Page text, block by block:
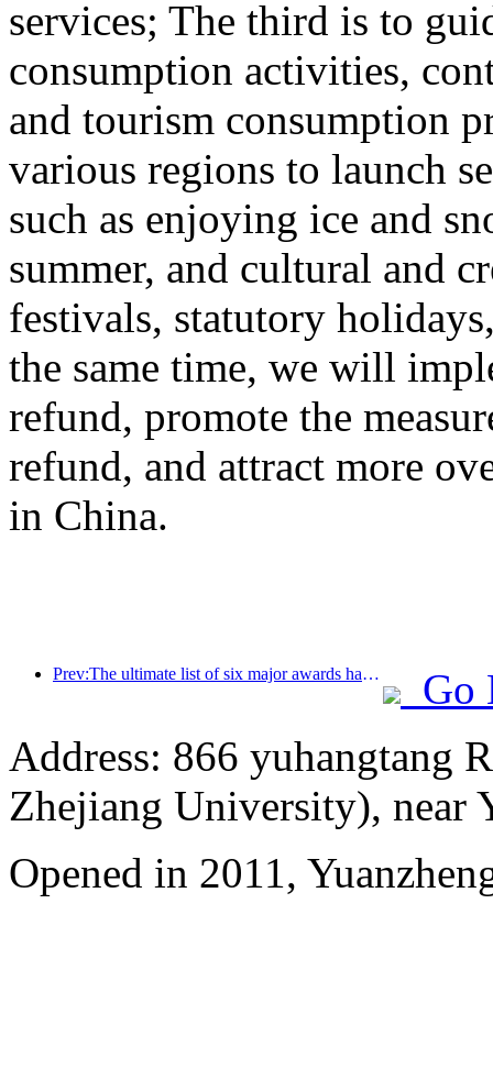
services; The third is to
consumption activities,
and tourism consumption
various regions to launch
such as enjoying ice and
summer, and cultural and
festivals, statutory
the same time, we will
refund, promote the
refund, and attract more
in China.
Prev:The ultimate list of six major awards has been announced, and over a hundred hotels and enterprises have won annual awards!
Go
Address: 866 yuhangtang
Zhejiang University), near
Opened in 2011,